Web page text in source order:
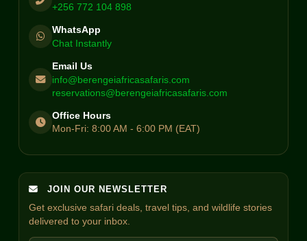
+256 772 104 898
WhatsApp
Chat Instantly
Email Us
info@berengeiafricasafaris.com
reservations@berengeiafricasafaris.com
Office Hours
Mon-Fri: 8:00 AM - 6:00 PM (EAT)
JOIN OUR NEWSLETTER
Get exclusive safari deals, travel tips, and wildlife stories
delivered to your inbox.